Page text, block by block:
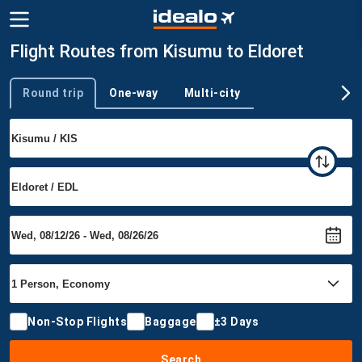
Flight Routes from Kisumu to Eldoret
Trip type
Round trip One-way Multi-city
Non-Stop Flights Baggage ±3 Days
Search